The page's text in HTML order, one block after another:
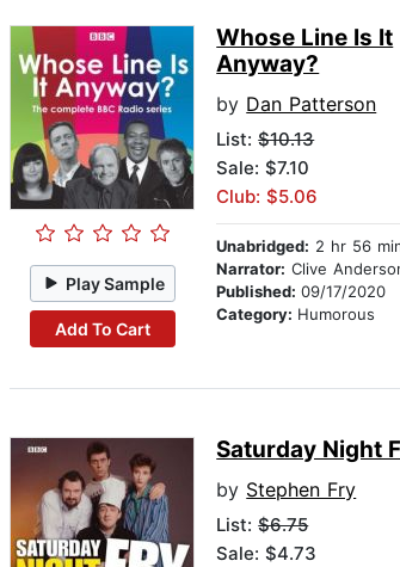
Play Sample
Add To Cart
Whose Line Is It
Anyway?
by Dan Patterson
List:$10.13
Sale: $7.10
Club: $5.06
Unabridged: 2 hr 56
Narrator: Clive
Published:09/17/2020
Category: Humorous
Saturday Night
by Stephen Fry
List:$6.75
Sale: $4.73